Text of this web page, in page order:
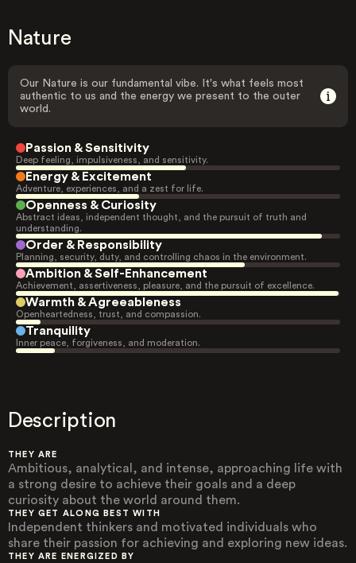
Nature
Our Nature is our fundamental vibe. It's what feels most
authentic to us and the energy we present to the outer
world.
Passion & Sensitivity
Deep feeling, impulsiveness, and sensitivity.
Energy & Excitement
Adventure, experiences, and a zest for life.
Openness & Curiosity
Abstract ideas, independent thought, and the pursuit of truth and
understanding.
Order & Responsibility
Planning, security, duty, and controlling chaos in the environment.
Ambition & Self-Enhancement
Achievement, assertiveness, pleasure, and the pursuit of excellence.
Warmth & Agreeableness
Openheartedness, trust, and compassion.
Tranquility
Inner peace, forgiveness, and moderation.
Description
THEY ARE
Ambitious, analytical, and intense, approaching life with
a strong desire to achieve their goals and a deep
curiosity about the world around them.
THEY GET ALONG BEST WITH
Independent thinkers and motivated individuals who
share their passion for achieving and exploring new ideas.
THEY ARE ENERGIZED BY